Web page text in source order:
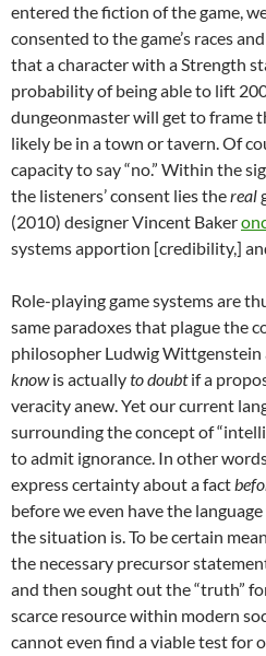
entered the fiction of the game,
consented to the game’s races
that a character with a Strength
probability of being able to lift
dungeonmaster will get to frame
likely be in a town or tavern. Of
capacity to say “no.” Within the
the listeners’ consent lies thereal
(2010) designer Vincent Baker
systems apportion [credibility,]
Role-playing game systems are
same paradoxes that plague the
philosopher Ludwig Wittgenstein
knowis actuallyto doubtif a
veracity anew. Yet our current
surrounding the concept of
to admit ignorance. In other
express certainty about a fact
before we even have the
the situation is. To be certain
the necessary precursor
and then sought out the “truth”
scarce resource within modern
cannot even find a viable test for